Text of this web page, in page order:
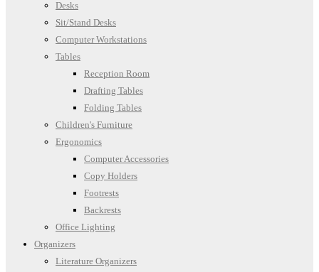
Desks
Sit/Stand Desks
Computer Workstations
Tables
Reception Room
Drafting Tables
Folding Tables
Children's Furniture
Ergonomics
Computer Accessories
Copy Holders
Footrests
Backrests
Office Lighting
Organizers
Literature Organizers